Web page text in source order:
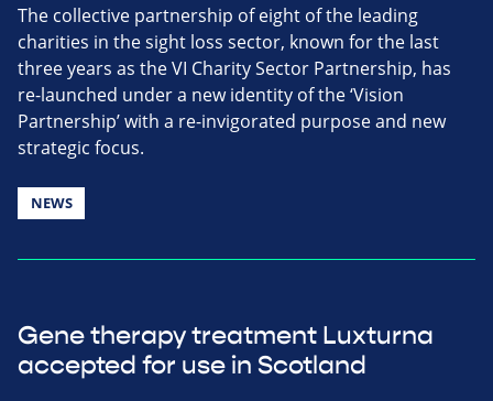
The collective partnership of eight of the leading
charities in the sight loss sector, known for the last
three years as the VI Charity Sector Partnership, has
re-launched under a new identity of the ‘Vision
Partnership’ with a re-invigorated purpose and new
strategic focus.
NEWS
Gene therapy treatment Luxturna
accepted for use in Scotland